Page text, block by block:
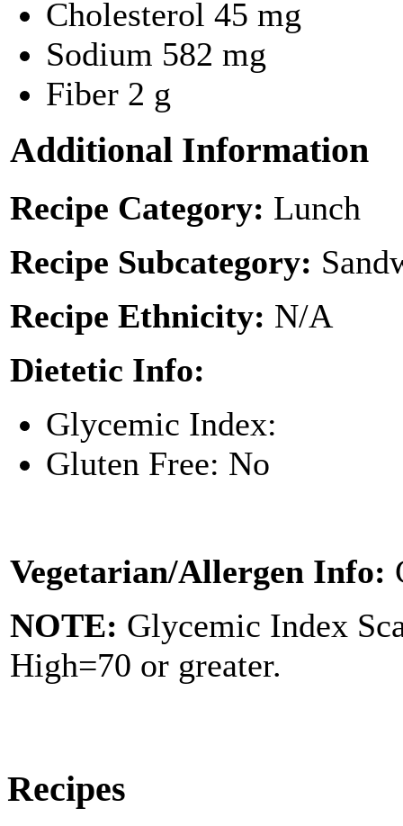
Cholesterol 45 mg
Sodium 582 mg
Fiber 2 g
Additional Information
Recipe Category: Lunch
Recipe Subcategory:
Recipe Ethnicity: N/A
Dietetic Info:
Glycemic Index:
Gluten Free: No
Vegetarian/Allergen Info:
NOTE: Glycemic Index
High=70 or greater.
Recipes